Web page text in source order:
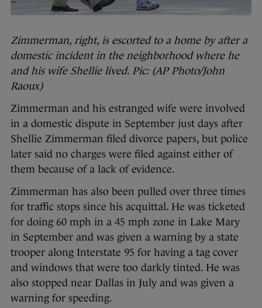
Zimmerman, right, is escorted to a home by after a
domestic incident in the neighborhood where he
and his wife Shellie lived. Pic: (AP Photo/John
Raoux)
Zimmerman and his estranged wife were involved
in a domestic dispute in September just days after
Shellie Zimmerman filed divorce papers, but police
later said no charges were filed against either of
them because of a lack of evidence.
Zimmerman has also been pulled over three times
for traffic stops since his acquittal. He was ticketed
for doing 60 mph in a 45 mph zone in Lake Mary
in September and was given a warning by a state
trooper along Interstate 95 for having a tag cover
and windows that were too darkly tinted. He was
also stopped near Dallas in July and was given a
warning for speeding.